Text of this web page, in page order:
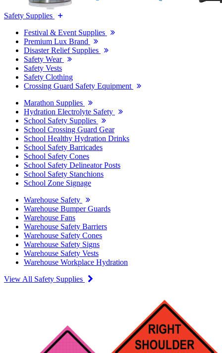
Safety Supplies
Festival & Event Supplies
Premium Lux Brand
Disaster Relief Supplies
Safety Wear
Safety Vests
Safety Clothing
Crossing Guard Safety Equipment
Marathon Supplies
Hydration Electrolyte Safety
School Safety Supplies
School Crossing Guard Gear
School Healthy Hydration Drinks
School Safety Barricades
School Safety Cones
School Safety Delineator Posts
School Safety Stanchions
School Zone Signage
Warehouse Safety
Warehouse Bumper Guards
Warehouse Fans
Warehouse Safety Barriers
Warehouse Safety Cones
Warehouse Safety Signs
Warehouse Safety Vests
Warehouse Workplace Hydration
View All Safety Supplies